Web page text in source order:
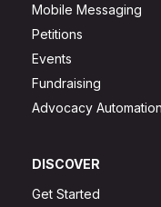
Mobile Messaging
Petitions
Events
Fundraising
Advocacy Automation
DISCOVER
Get Started